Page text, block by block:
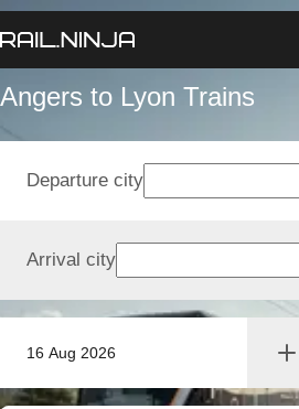
Angers to Lyon Trains
16 Aug 2026
Departure city
Arrival city